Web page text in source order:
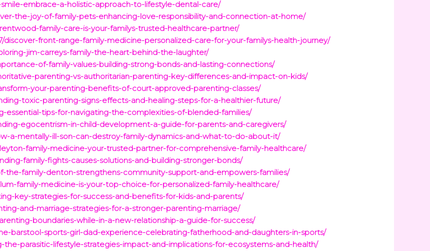
embrace-a-holistic-approach-to-lifestyle-dental-care/
the-joy-of-family-pets-enhancing-love-responsibility-and-connection-at-home/
family-care-is-your-familys-trusted-healthcare-partner/
front-range-family-medicine-personalized-care-for-your-familys-health-journey/
jim-carreys-family-the-heart-behind-the-laughter/
of-family-values-building-strong-bonds-and-lasting-connections/
parenting-vs-authoritarian-parenting-key-differences-and-impact-on-kids/
your-parenting-benefits-of-court-approved-parenting-classes/
toxic-parenting-signs-effects-and-healing-steps-for-a-healthier-future/
essential-tips-for-navigating-the-complexities-of-blended-families/
egocentrism-in-child-development-a-guide-for-parents-and-caregivers/
a-mentally-ill-son-can-destroy-family-dynamics-and-what-to-do-about-it/
family-medicine-your-trusted-partner-for-comprehensive-family-healthcare/
family-fights-causes-solutions-and-building-stronger-bonds/
the-family-denton-strengthens-community-support-and-empowers-families/
family-medicine-is-your-top-choice-for-personalized-family-healthcare/
key-strategies-for-success-and-benefits-for-kids-and-parents/
and-marriage-strategies-for-a-stronger-parenting-marriage/
boundaries-while-in-a-new-relationship-a-guide-for-success/
barstool-sports-girl-dad-experience-celebrating-fatherhood-and-daughters-in-sports/
the-parasitic-lifestyle-strategies-impact-and-implications-for-ecosystems-and-health/